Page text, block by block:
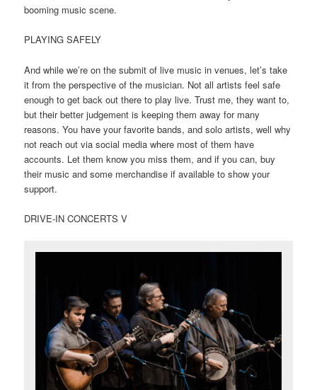
booming music scene.
PLAYING SAFELY
And while we’re on the submit of live music in venues, let’s take
it from the perspective of the musician. Not all artists feel safe
enough to get back out there to play live. Trust me, they want to,
but their better judgement is keeping them away for many
reasons. You have your favorite bands, and solo artists, well why
not reach out via social media where most of them have
accounts. Let them know you miss them, and if you can, buy
their music and some merchandise if available to show your
support.
DRIVE-IN CONCERTS V